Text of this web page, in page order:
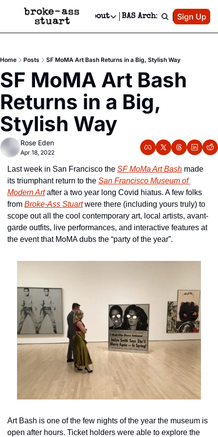
Events Newsletter
Text Message
Advertise
Newsletter Ads & Sponsorship, Ticket Giveaways & MORE
Creative Department
Reels, TikToks, & Sponsored Editorials!
Get Events Newsletter
Email &/or SMS
Socials
Socials
Facebook
About
About
Contact
Privacy Policy
BAS Archive Patreon
Sign Up
Home Posts SF MoMA Art Bash Returns in a Big, Stylish Way
SF MoMA Art Bash
Returns in a Big,
Stylish Way
Rose Eden
Apr 18, 2022
Last week in San Francisco the SF MoMa Art Bash made
its triumphant return to the San Francisco Museum of
Modern Art after a two year long Covid hiatus. A few folks
from Broke-Ass Stuart were there (including yours truly) to
scope out all the cool contemporary art, local artists, avant-
garde outfits, live performances, and interactive features at
the event that MoMA dubs the “party of the year”.
Art Bash is one of the few nights of the year the museum is
open after hours. Ticket holders were able to explore the